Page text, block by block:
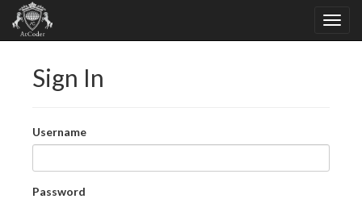
Sign In
Username
Password